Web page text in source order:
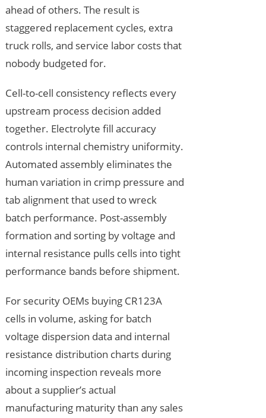
ahead of others. The result is
staggered replacement cycles, extra
truck rolls, and service labor costs that
nobody budgeted for.
Cell-to-cell consistency reflects every
upstream process decision added
together. Electrolyte fill accuracy
controls internal chemistry uniformity.
Automated assembly eliminates the
human variation in crimp pressure and
tab alignment that used to wreck
batch performance. Post-assembly
formation and sorting by voltage and
internal resistance pulls cells into tight
performance bands before shipment.
For security OEMs buying CR123A
cells in volume, asking for batch
voltage dispersion data and internal
resistance distribution charts during
incoming inspection reveals more
about a supplier’s actual
manufacturing maturity than any sales